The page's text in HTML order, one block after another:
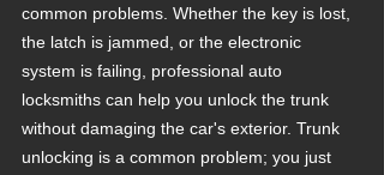
common problems. Whether the key is lost,
the latch is jammed, or the electronic
system is failing, professional auto
locksmiths can help you unlock the trunk
without damaging the car's exterior. Trunk
unlocking is a common problem; you just